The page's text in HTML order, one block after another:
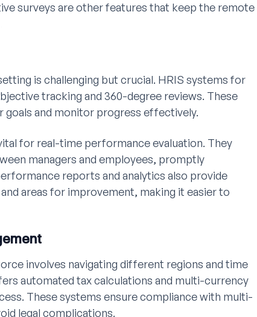
surveys are other features that keep the remote
is challenging but crucial. HRIS systems for
tracking and 360-degree reviews. These
goals and monitor progress effectively.
for real-time performance evaluation. They
managers and employees, promptly
reports and analytics also provide
areas for improvement, making it easier to
involves navigating different regions and time
automated tax calculations and multi-currency
These systems ensure compliance with multi-
legal complications.